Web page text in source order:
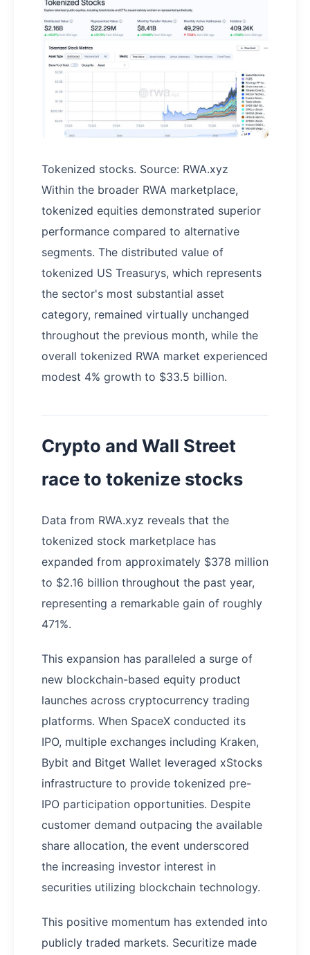
Tokenized stocks. Source: RWA.xyz
Within the broader RWA marketplace,
tokenized equities demonstrated superior
performance compared to alternative
segments. The distributed value of
tokenized US Treasurys, which represents
the sector's most substantial asset
category, remained virtually unchanged
throughout the previous month, while the
overall tokenized RWA market experienced
modest 4% growth to $33.5 billion.
Crypto and Wall Street
race to tokenize stocks
Data from RWA.xyz reveals that the
tokenized stock marketplace has
expanded from approximately $378 million
to $2.16 billion throughout the past year,
representing a remarkable gain of roughly
471%.
This expansion has paralleled a surge of
new blockchain-based equity product
launches across cryptocurrency trading
platforms. When SpaceX conducted its
IPO, multiple exchanges including Kraken,
Bybit and Bitget Wallet leveraged xStocks
infrastructure to provide tokenized pre-
IPO participation opportunities. Despite
customer demand outpacing the available
share allocation, the event underscored
the increasing investor interest in
securities utilizing blockchain technology.
This positive momentum has extended into
publicly traded markets. Securitize made